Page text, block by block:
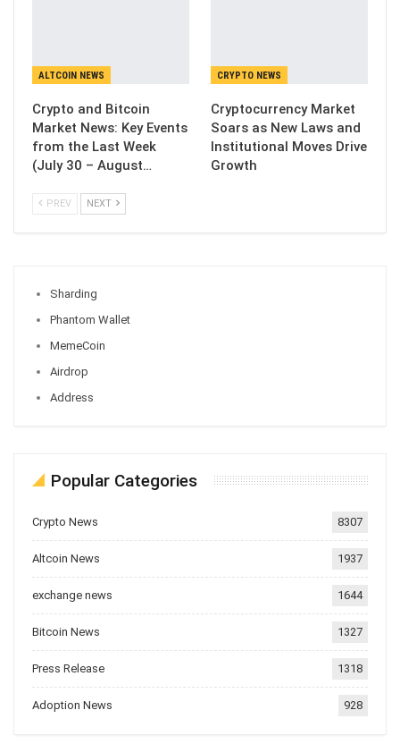
ALTCOIN NEWS
Crypto and Bitcoin
Market News: Key Events
from the Last Week
(July 30 – August…
CRYPTO NEWS
Cryptocurrency Market
Soars as New Laws and
Institutional Moves Drive
Growth
PREV NEXT
Sharding
Phantom Wallet
MemeCoin
Airdrop
Address
Popular Categories
Crypto News 8307
Altcoin News 1937
exchange news 1644
Bitcoin News 1327
Press Release 1318
Adoption News 928